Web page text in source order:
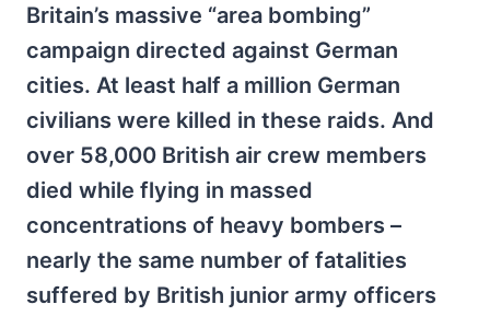
Britain’s massive “area bombing”
campaign directed against German
cities. At least half a million German
civilians were killed in these raids. And
over 58,000 British air crew members
died while flying in massed
concentrations of heavy bombers –
nearly the same number of fatalities
suffered by British junior army officers